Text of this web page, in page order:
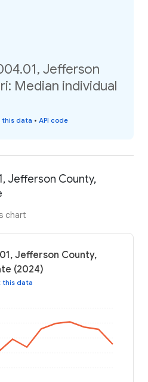
Jefferson
Median individual
this data • API code
Jefferson County,
chart
Jefferson County,
(2024)
this data